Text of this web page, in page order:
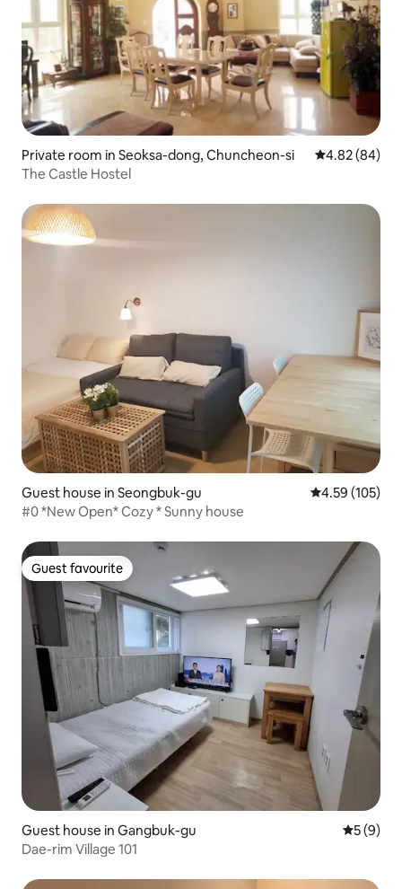
Private room in Seoksa-dong, Chuncheon-si 4.82 out of 5
4.82 (84)
The Castle Hostel
Guest house in Seongbuk-gu 4.59 out of 5
4.59 (105)
#0 *New Open* Cozy * Sunny house
Guest favourite
Guest favourite
Guest house in Gangbuk-gu 5 out of
5 (9)
Dae-rim Village 101